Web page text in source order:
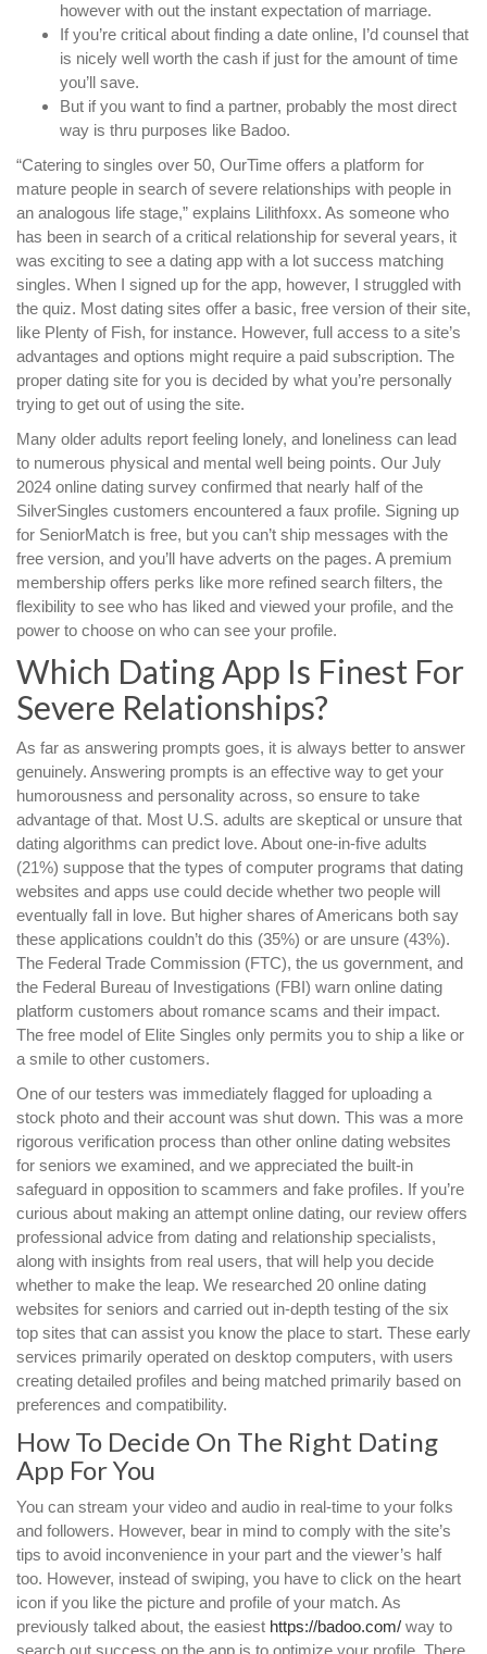
however with out the instant expectation of marriage.
If you’re critical about finding a date online, I’d counsel that
is nicely well worth the cash if just for the amount of time
you’ll save.
But if you want to find a partner, probably the most direct
way is thru purposes like Badoo.
“Catering to singles over 50, OurTime offers a platform for
mature people in search of severe relationships with people in
an analogous life stage,” explains Lilithfoxx. As someone who
has been in search of a critical relationship for several years, it
was exciting to see a dating app with a lot success matching
singles. When I signed up for the app, however, I struggled with
the quiz. Most dating sites offer a basic, free version of their site,
like Plenty of Fish, for instance. However, full access to a site’s
advantages and options might require a paid subscription. The
proper dating site for you is decided by what you’re personally
trying to get out of using the site.
Many older adults report feeling lonely, and loneliness can lead
to numerous physical and mental well being points. Our July
2024 online dating survey confirmed that nearly half of the
SilverSingles customers encountered a faux profile. Signing up
for SeniorMatch is free, but you can’t ship messages with the
free version, and you’ll have adverts on the pages. A premium
membership offers perks like more refined search filters, the
flexibility to see who has liked and viewed your profile, and the
power to choose on who can see your profile.
Which Dating App Is Finest For
Severe Relationships?
As far as answering prompts goes, it is always better to answer
genuinely. Answering prompts is an effective way to get your
humorousness and personality across, so ensure to take
advantage of that. Most U.S. adults are skeptical or unsure that
dating algorithms can predict love. About one-in-five adults
(21%) suppose that the types of computer programs that dating
websites and apps use could decide whether two people will
eventually fall in love. But higher shares of Americans both say
these applications couldn’t do this (35%) or are unsure (43%).
The Federal Trade Commission (FTC), the us government, and
the Federal Bureau of Investigations (FBI) warn online dating
platform customers about romance scams and their impact.
The free model of Elite Singles only permits you to ship a like or
a smile to other customers.
One of our testers was immediately flagged for uploading a
stock photo and their account was shut down. This was a more
rigorous verification process than other online dating websites
for seniors we examined, and we appreciated the built-in
safeguard in opposition to scammers and fake profiles. If you’re
curious about making an attempt online dating, our review offers
professional advice from dating and relationship specialists,
along with insights from real users, that will help you decide
whether to make the leap. We researched 20 online dating
websites for seniors and carried out in-depth testing of the six
top sites that can assist you know the place to start. These early
services primarily operated on desktop computers, with users
creating detailed profiles and being matched primarily based on
preferences and compatibility.
How To Decide On The Right Dating
App For You
You can stream your video and audio in real-time to your folks
and followers. However, bear in mind to comply with the site’s
tips to avoid inconvenience in your part and the viewer’s half
too. However, instead of swiping, you have to click on the heart
icon if you like the picture and profile of your match. As
previously talked about, the easiest https://badoo.com/ way to
search out success on the app is to optimize your profile. There